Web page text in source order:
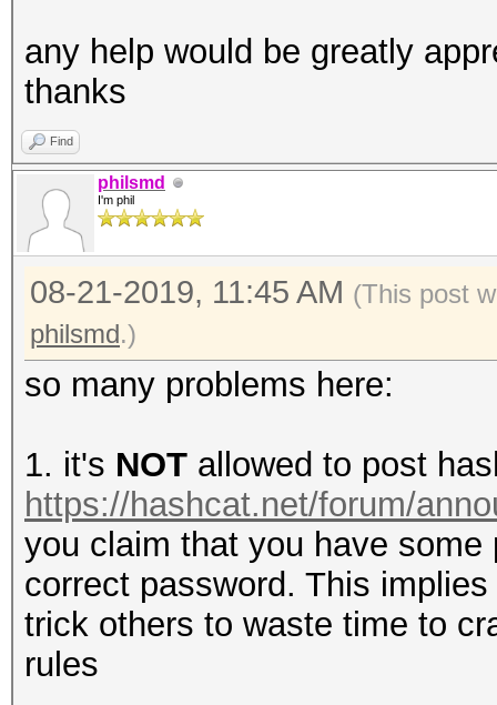
any help would be greatly
thanks
Find
philsmd
I'm phil
08-21-2019, 11:45 AM (This post
philsmd.)
so many problems here:
1. it's NOT allowed to post
https://hashcat.net/forum/
you claim that you have
correct password. This
trick others to waste time to
rules